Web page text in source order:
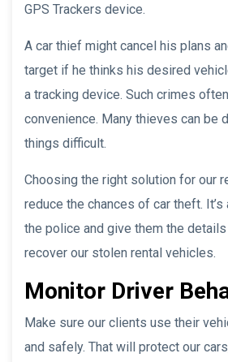
GPS Trackers device.
A car thief might cancel his plans
target if he thinks his desired
a tracking device. Such crimes
convenience. Many thieves can be
things difficult.
Choosing the right solution for our
reduce the chances of car theft.
the police and give them the
recover our stolen rental vehicles.
Monitor Driver
Make sure our clients use their
and safely. That will protect our